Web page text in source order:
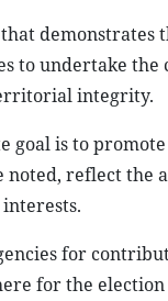
demonstrates
undertake the
integrity.
goal is to
reflect
for
for the election